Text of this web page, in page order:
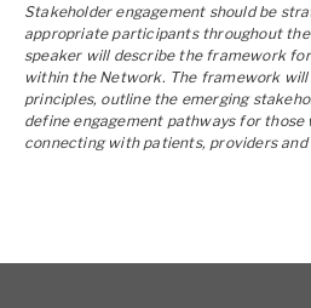
Stakeholder engagement should be
appropriate participants throughout
speaker will describe the framework
within the Network. The framework
principles, outline the emerging
define engagement pathways for those
connecting with patients, providers and